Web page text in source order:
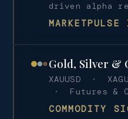
driven alpha
Gold, Silver &
XAUUSD ·
· Futures &
COMMODITY